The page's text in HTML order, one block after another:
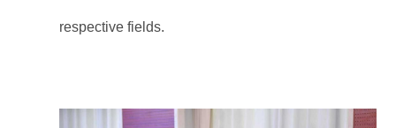
respective fields.